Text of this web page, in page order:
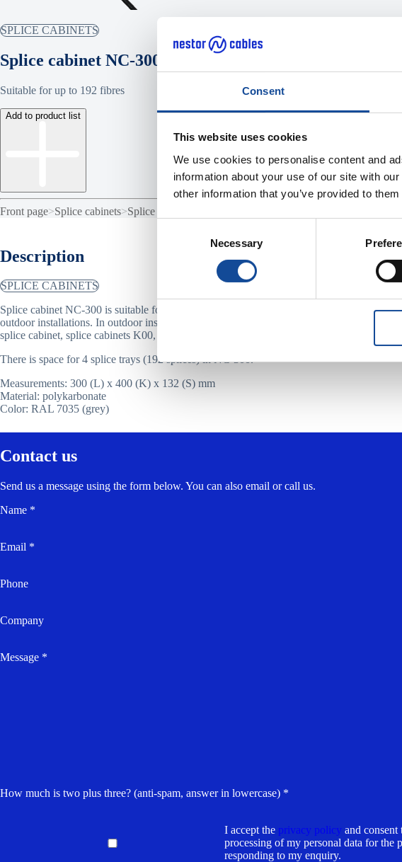
Consent
This website uses cookies
We use cookies to personalise content and
information about your use of our site with
other information that you’ve provided to
Necessary
SPLICE CABINETS
Splice cabinet NC-300
Suitable for up to 192 fibres
Add to product list
Front page>Splice cabinets>Splice cabinet NC-300
Description
SPLICE CABINETS
Splice cabinet NC-300 is suitable for up to 192 fibres, and for both indoor and
outdoor installations. In outdoor installations NC-300 is placed inside another
splice cabinet, splice cabinets K00, K0 or K1, or Kabeldon cabinet.
There is space for 4 splice trays (192 splices) in NC-300.
Measurements: 300 (L) x 400 (K) x 132 (S) mm
Material: polykarbonate
Color: RAL 7035 (grey)
Contact us
Send us a message using the form below. You can also email or call us.
Name *
Email *
Phone
Company
Message *
How much is two plus three? (anti-spam, answer in lowercase) *
I accept the privacy policy and consent
processing of my personal data for the
responding to my enquiry.